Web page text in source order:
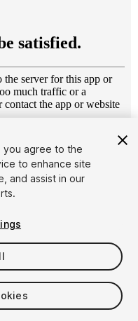
you agree to the
to enhance site
and assist in our